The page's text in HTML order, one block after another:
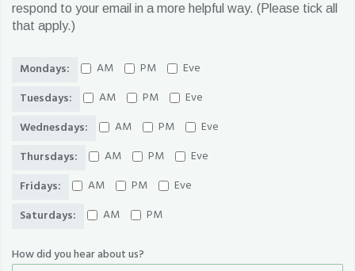
respond to your email in a more helpful way. (Please tick all
that apply.)
Mondays: AM PM
Eve
Tuesdays:
AM PM
Eve
Wednesdays:
AM PM
Eve
Thursdays:
AM PM
Eve
Fridays:
AM PM
Eve
Saturdays:
AM PM
How did you hear about us?